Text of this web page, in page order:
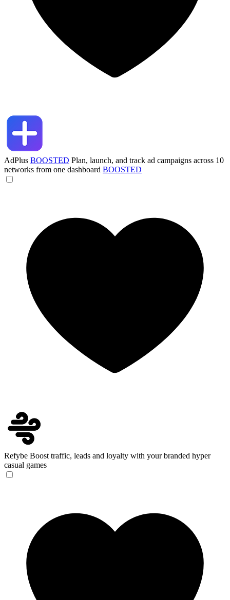
AdPlus BOOSTED Plan, launch, and track ad campaigns across 10
networks from one dashboard BOOSTED
Refybe Boost traffic, leads and loyalty with your branded hyper
casual games